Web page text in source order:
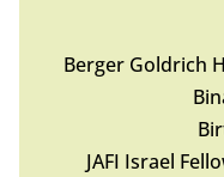
Berger Goldrich
JAFI Israel